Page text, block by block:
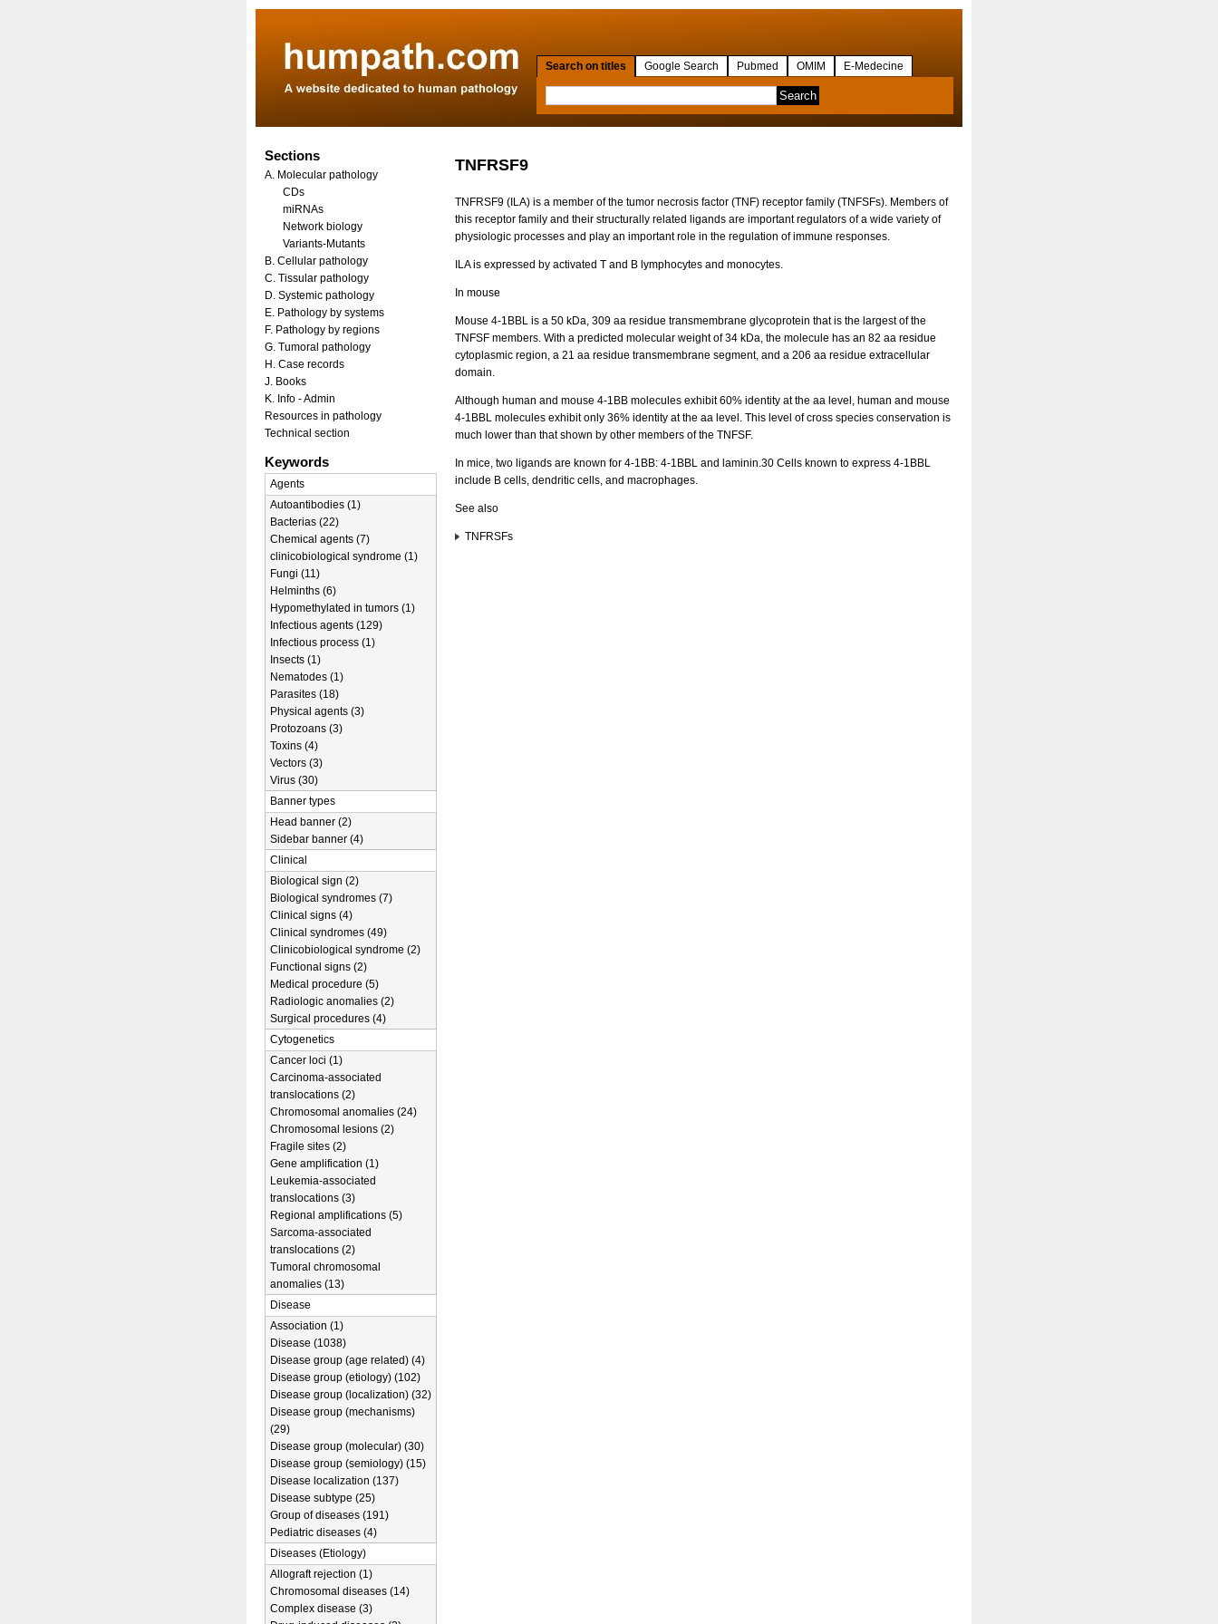
Search on titles Google Search Pubmed OMIM E-Medecine
TNFRSF9
TNFRSF9 (ILA) is a member of the tumor necrosis factor (TNF) receptor family (TNFSFs). Members of
this receptor family and their structurally related ligands are important regulators of a wide variety of
physiologic processes and play an important role in the regulation of immune responses.
ILA is expressed by activated T and B lymphocytes and monocytes.
In mouse
Mouse 4-1BBL is a 50 kDa, 309 aa residue transmembrane glycoprotein that is the largest of the
TNFSF members. With a predicted molecular weight of 34 kDa, the molecule has an 82 aa residue
cytoplasmic region, a 21 aa residue transmembrane segment, and a 206 aa residue extracellular
domain.
Although human and mouse 4-1BB molecules exhibit 60% identity at the aa level, human and mouse
4-1BBL molecules exhibit only 36% identity at the aa level. This level of cross species conservation is
much lower than that shown by other members of the TNFSF.
In mice, two ligands are known for 4-1BB: 4-1BBL and laminin.30 Cells known to express 4-1BBL
include B cells, dendritic cells, and macrophages.
See also
TNFRSFs
Sections
A. Molecular pathology
CDs
miRNAs
Network biology
Variants-Mutants
B. Cellular pathology
C. Tissular pathology
D. Systemic pathology
E. Pathology by systems
F. Pathology by regions
G. Tumoral pathology
H. Case records
J. Books
K. Info - Admin
Resources in pathology
Technical section
Keywords
Agents
Autoantibodies (1)
Bacterias (22)
Chemical agents (7)
clinicobiological syndrome (1)
Fungi (11)
Helminths (6)
Hypomethylated in tumors (1)
Infectious agents (129)
Infectious process (1)
Insects (1)
Nematodes (1)
Parasites (18)
Physical agents (3)
Protozoans (3)
Toxins (4)
Vectors (3)
Virus (30)
Banner types
Head banner (2)
Sidebar banner (4)
Clinical
Biological sign (2)
Biological syndromes (7)
Clinical signs (4)
Clinical syndromes (49)
Clinicobiological syndrome (2)
Functional signs (2)
Medical procedure (5)
Radiologic anomalies (2)
Surgical procedures (4)
Cytogenetics
Cancer loci (1)
Carcinoma-associated
translocations (2)
Chromosomal anomalies (24)
Chromosomal lesions (2)
Fragile sites (2)
Gene amplification (1)
Leukemia-associated
translocations (3)
Regional amplifications (5)
Sarcoma-associated
translocations (2)
Tumoral chromosomal
anomalies (13)
Disease
Association (1)
Disease (1038)
Disease group (age related) (4)
Disease group (etiology) (102)
Disease group (localization) (32)
Disease group (mechanisms)
(29)
Disease group (molecular) (30)
Disease group (semiology) (15)
Disease localization (137)
Disease subtype (25)
Group of diseases (191)
Pediatric diseases (4)
Diseases (Etiology)
Allograft rejection (1)
Chromosomal diseases (14)
Complex disease (3)